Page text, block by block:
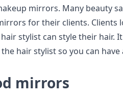
mirrors. Many beauty
for their clients. Clients
stylist can style their hair.
hair stylist so you can
mirrors